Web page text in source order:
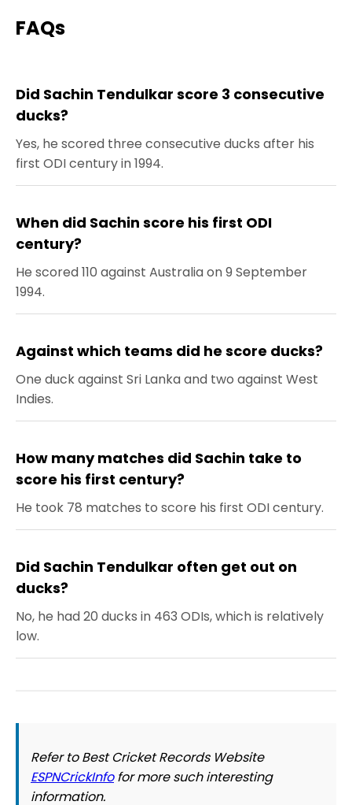
FAQs
Did Sachin Tendulkar score 3 consecutive
ducks?
Yes, he scored three consecutive ducks after his
first ODI century in 1994.
When did Sachin score his first ODI
century?
He scored 110 against Australia on 9 September
1994.
Against which teams did he score ducks?
One duck against Sri Lanka and two against West
Indies.
How many matches did Sachin take to
score his first century?
He took 78 matches to score his first ODI century.
Did Sachin Tendulkar often get out on
ducks?
No, he had 20 ducks in 463 ODIs, which is relatively
low.
Refer to Best Cricket Records Website
ESPNCrickInfofor more such interesting
information.